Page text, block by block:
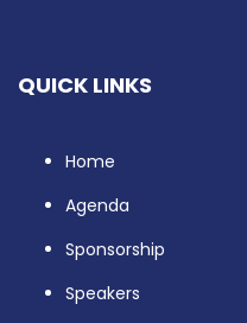
QUICK LINKS
Home
Agenda
Sponsorship
Speakers